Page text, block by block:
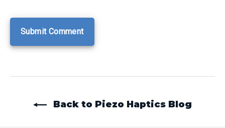
Back to Piezo Haptics Blog